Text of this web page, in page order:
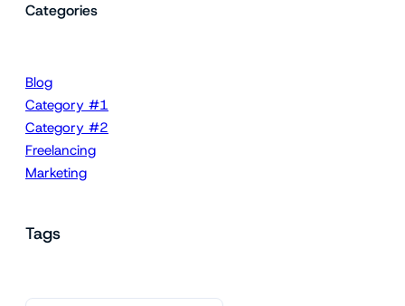
Categories
Blog
Category #1
Category #2
Freelancing
Marketing
Tags